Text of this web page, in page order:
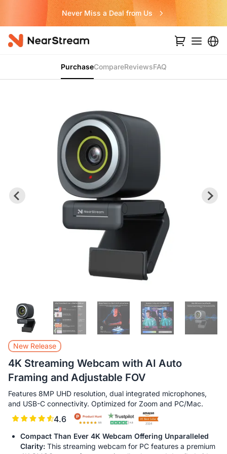
Never Miss a Deal from Us
PurchaseCompareReviewsFAQ
New Release
4K Streaming Webcam with AI Auto
Framing and Adjustable FOV
Features 8MP UHD resolution, dual integrated microphones,
and USB-C connectivity. Optimized for Zoom and PC/Mac.
4.6
Compact Than Ever 4K Webcam Offering Unparalleled
Clarity: This streaming webcam for PC features a premium